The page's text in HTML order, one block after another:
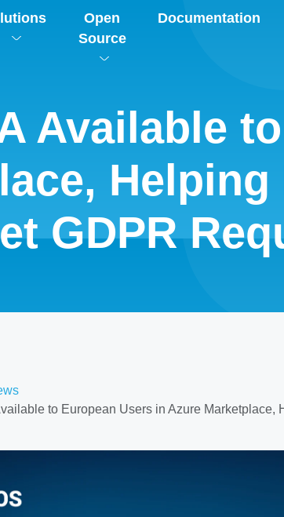
Open
Source
Documentation
Available
GDPR
to European Users in Azure